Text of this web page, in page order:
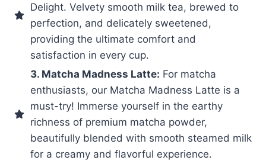
Delight. Velvety smooth milk tea, brewed to
perfection, and delicately sweetened,
providing the ultimate comfort and
satisfaction in every cup.
3. Matcha Madness Latte: For matcha
enthusiasts, our Matcha Madness Latte is a
must-try! Immerse yourself in the earthy
richness of premium matcha powder,
beautifully blended with smooth steamed milk
for a creamy and flavorful experience.